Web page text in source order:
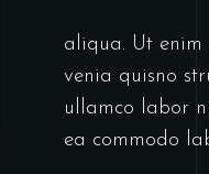
aliqua. Ut
venia quisno
ullamco labor
ea commodo